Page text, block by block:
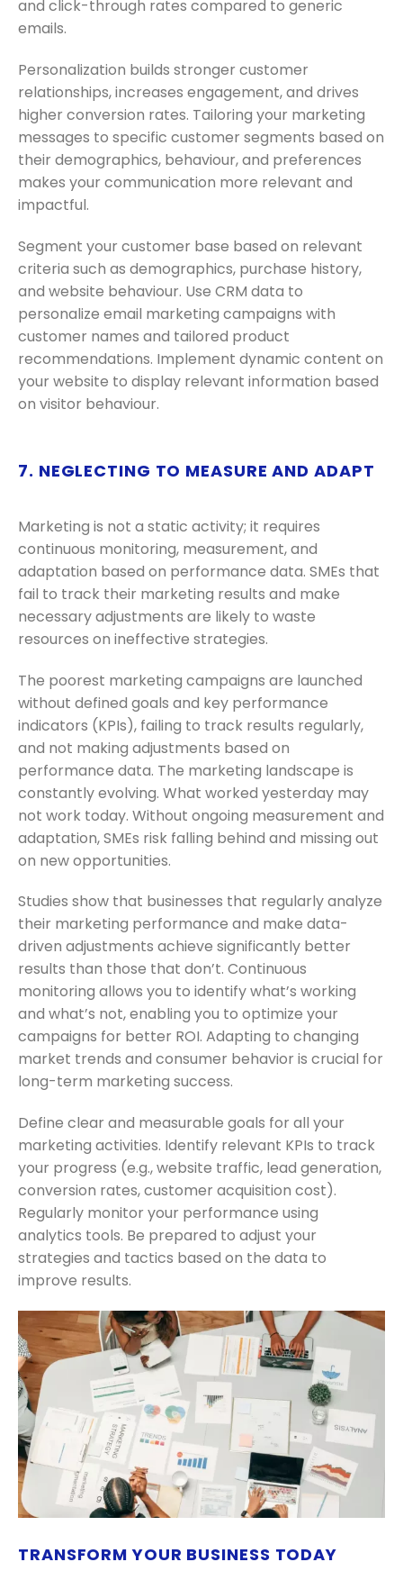
and click-through rates compared to generic
emails.
Personalization builds stronger customer
relationships, increases engagement, and drives
higher conversion rates. Tailoring your marketing
messages to specific customer segments based on
their demographics, behaviour, and preferences
makes your communication more relevant and
impactful.
Segment your customer base based on relevant
criteria such as demographics, purchase history,
and website behaviour. Use CRM data to
personalize email marketing campaigns with
customer names and tailored product
recommendations. Implement dynamic content on
your website to display relevant information based
on visitor behaviour.
7. NEGLECTING TO MEASURE AND ADAPT
Marketing is not a static activity; it requires
continuous monitoring, measurement, and
adaptation based on performance data. SMEs that
fail to track their marketing results and make
necessary adjustments are likely to waste
resources on ineffective strategies.
The poorest marketing campaigns are launched
without defined goals and key performance
indicators (KPIs), failing to track results regularly,
and not making adjustments based on
performance data. The marketing landscape is
constantly evolving. What worked yesterday may
not work today. Without ongoing measurement and
adaptation, SMEs risk falling behind and missing out
on new opportunities.
Studies show that businesses that regularly analyze
their marketing performance and make data-
driven adjustments achieve significantly better
results than those that don’t. Continuous
monitoring allows you to identify what’s working
and what’s not, enabling you to optimize your
campaigns for better ROI. Adapting to changing
market trends and consumer behavior is crucial for
long-term marketing success.
Define clear and measurable goals for all your
marketing activities. Identify relevant KPIs to track
your progress (e.g., website traffic, lead generation,
conversion rates, customer acquisition cost).
Regularly monitor your performance using
analytics tools. Be prepared to adjust your
strategies and tactics based on the data to
improve results.
TRANSFORM YOUR BUSINESS TODAY